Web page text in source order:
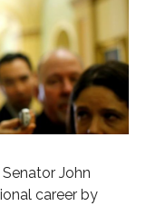
John
career by